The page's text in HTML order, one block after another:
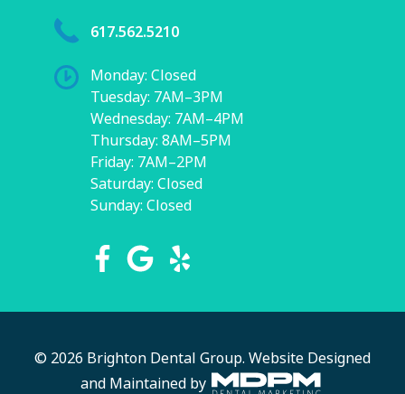
617.562.5210
Monday: Closed
Tuesday: 7AM–3PM
Wednesday: 7AM–4PM
Thursday: 8AM–5PM
Friday: 7AM–2PM
Saturday: Closed
Sunday: Closed
© 2026 Brighton Dental Group. Website Designed
and Maintained by